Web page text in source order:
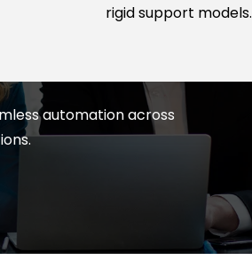
rigid support models.
automation across